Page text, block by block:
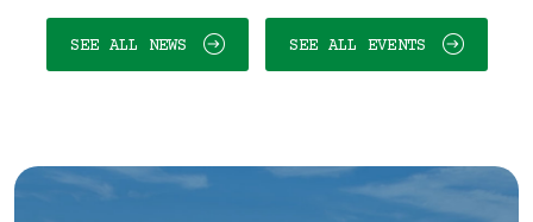
SEE ALL NEWS SEE ALL EVENTS